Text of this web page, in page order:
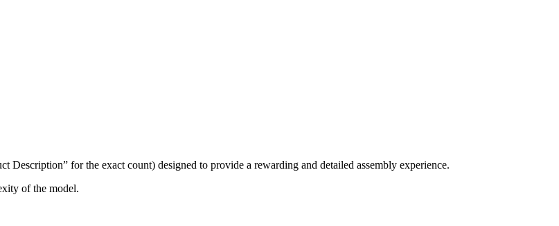
for the exact count) designed to provide a rewarding and detailed assembly experience.
of the model.